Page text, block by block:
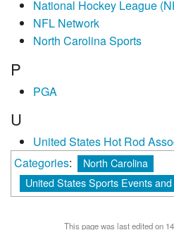
National Hockey League
NFL Network
North Carolina Sports
P
PGA
U
United States Hot Rod
Categories:
North Carolina
United States Sports Events
This page was last edited on